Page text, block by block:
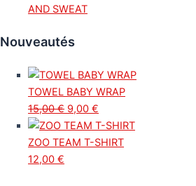
AND SWEAT
Nouveautés
TOWEL BABY WRAP
15,00€ 9,00 €
ZOO TEAM T-SHIRT
12,00 €